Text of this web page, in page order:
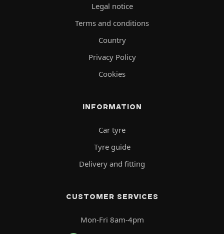
Legal notice
Terms and conditions
Country
Privacy Policy
Cookies
INFORMATION
Car tyre
Tyre guide
Delivery and fitting
CUSTOMER SERVICES
Mon-Fri 8am-4pm